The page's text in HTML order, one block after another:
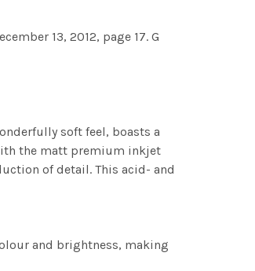
13, 2012, page 17. G
soft feel, boasts a
the matt premium inkjet
of detail. This acid- and
and brightness, making